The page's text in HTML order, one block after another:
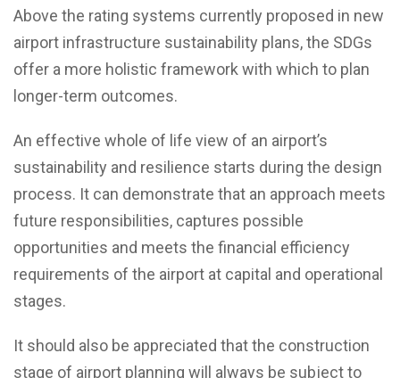
Above the rating systems currently proposed in new
airport infrastructure sustainability plans, the SDGs
offer a more holistic framework with which to plan
longer-term outcomes.
An effective whole of life view of an airport’s
sustainability and resilience starts during the design
process. It can demonstrate that an approach meets
future responsibilities, captures possible
opportunities and meets the financial efficiency
requirements of the airport at capital and operational
stages.
It should also be appreciated that the construction
stage of airport planning will always be subject to